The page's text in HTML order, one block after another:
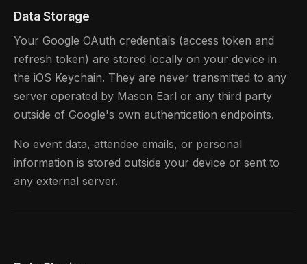
Data Storage
Your Google OAuth credentials (access token and
refresh token) are stored locally on your device in
the iOS Keychain. They are never transmitted to any
server operated by Mason Earl or any third party
outside of Google's own authentication endpoints.
No event data, attendee emails, or personal
information is stored outside your device or sent to
any external server.